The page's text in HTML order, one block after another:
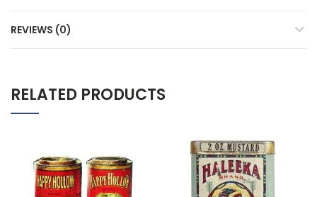
REVIEWS (0)
RELATED PRODUCTS